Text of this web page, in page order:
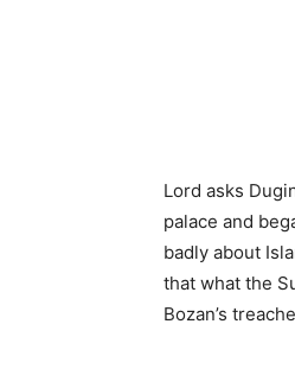
Lord asks
palace and
badly about
that what the
Bozan’s